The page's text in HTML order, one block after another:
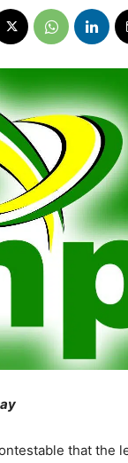
that the